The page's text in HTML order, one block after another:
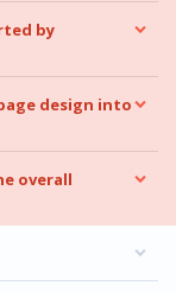
by
design into
overall